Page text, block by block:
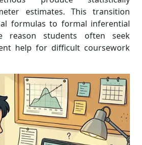
estimates. This transition
formulas to formal inferential
reason students often seek
help for difficult coursework